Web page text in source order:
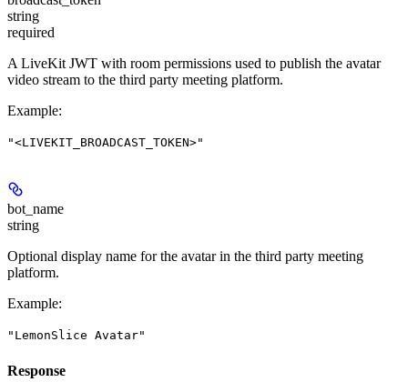
string
required
A LiveKit JWT with room permissions used to publish the avatar
video stream to the third party meeting platform.
Example:
"<LIVEKIT_BROADCAST_TOKEN>"
bot_name
string
Optional display name for the avatar in the third party meeting
platform.
Example:
"LemonSlice Avatar"
Response